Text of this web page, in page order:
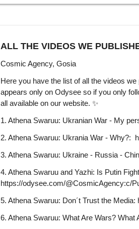
ALL THE VIDEOS WE
Cosmic Agency, Gosia
Here you have the list of all the videos
appears only on Odysee so if you only
all available
1. Athena Swaruu: Ukranian War - My
2. Athena Swaruu: Ukrania War - Why?:
3. Athena Swaruu: Ukraine - Russia -
4. Athena Swaruu and Yazhi: Is Putin
https://odysee.com/@CosmicAgency:c/
5. Athena Swaruu: Don´t Trust the
6. Athena Swaruu: What Are Wars?